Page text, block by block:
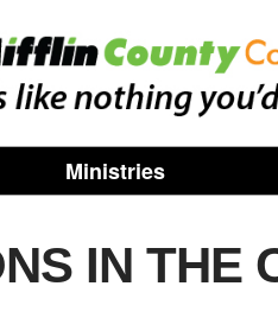
Ministries
IN THE